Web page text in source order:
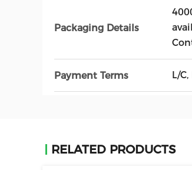
Packaging Details
Payment Terms L/C,
RELATED PRODUCTS